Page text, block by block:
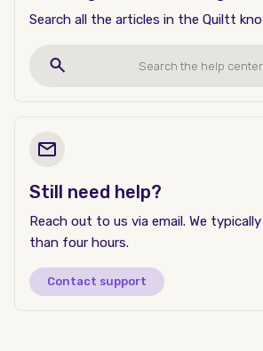
Search all the articles in the Quiltt
Still need help?
Reach out to us via email. We
than four hours.
Contact support